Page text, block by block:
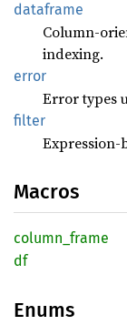
dataframe
Column-
indexing.
error
Error types
filter
Macros
column_ frame
df
Enums